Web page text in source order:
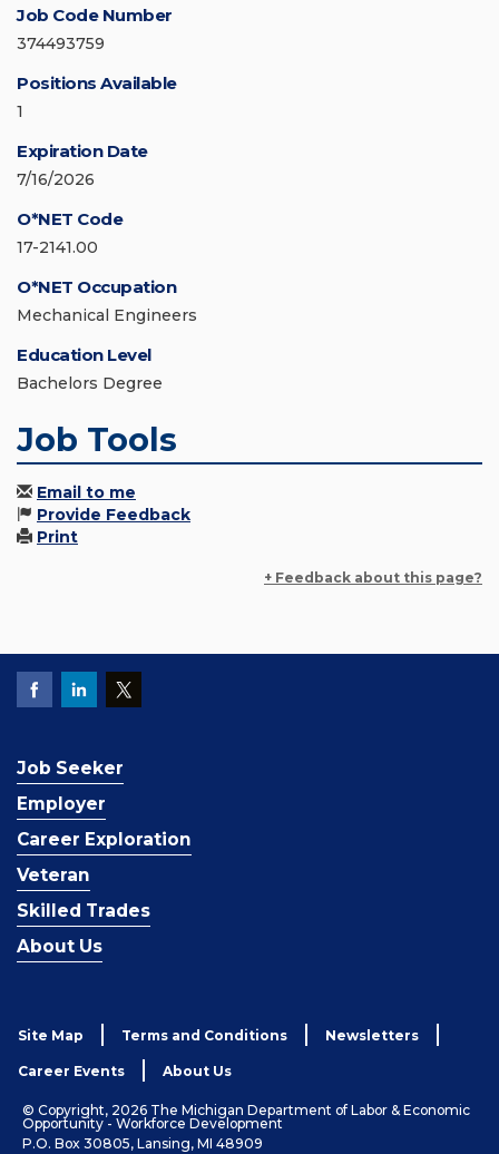
Job Code Number
374493759
Positions Available
1
Expiration Date
7/16/2026
O*NET Code
17-2141.00
O*NET Occupation
Mechanical Engineers
Education Level
Bachelors Degree
Job Tools
Email to me
Provide Feedback
Print
+ Feedback about this page?
Job Seeker
Employer
Career Exploration
Veteran
Skilled Trades
About Us
Site Map Terms and Conditions Newsletters
Career Events About Us
© Copyright, 2026 The Michigan Department of Labor & Economic
Opportunity - Workforce Development
P.O. Box 30805, Lansing, MI 48909